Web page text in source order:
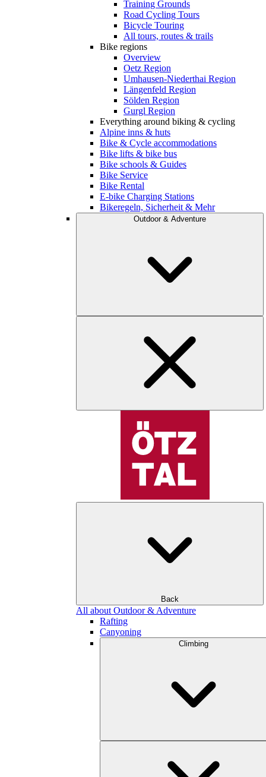
Training Grounds
Road Cycling Tours
Bicycle Touring
All tours, routes & trails
Bike regions
Overview
Oetz Region
Umhausen-Niederthai Region
Längenfeld Region
Sölden Region
Gurgl Region
Everything around biking & cycling
Alpine inns & huts
Bike & Cycle accommodations
Bike lifts & bike bus
Bike schools & Guides
Bike Service
Bike Rental
E-bike Charging Stations
Bikeregeln, Sicherheit & Mehr
Outdoor & Adventure
Back
All about Outdoor & Adventure
Rafting
Canyoning
Climbing